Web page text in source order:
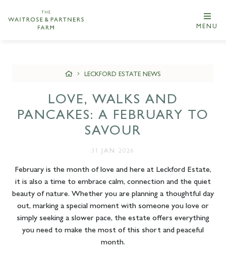
MENU
LECKFORD ESTATE NEWS
LOVE, WALKS AND
PANCAKES: A FEBRUARY TO
SAVOUR
31 JAN 2026
February is the month of love and here at Leckford Estate,
it is also a time to embrace calm, connection and the quiet
beauty of nature. Whether you are planning a thoughtful day
out, marking a special moment with someone you love or
simply seeking a slower pace, the estate offers everything
you need to make the most of this short and peaceful
month.